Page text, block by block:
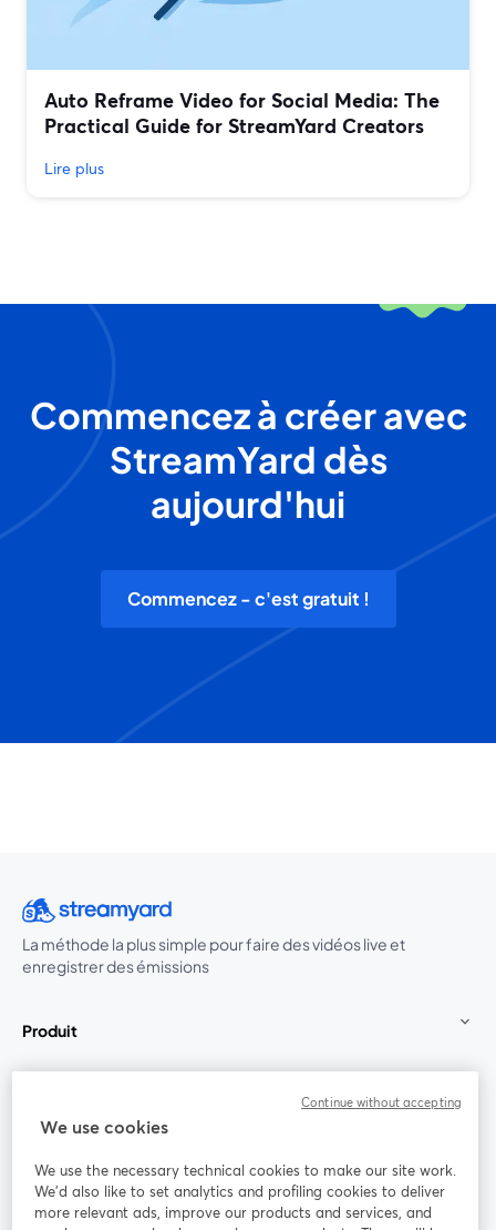
Auto Reframe Video for Social Media: The
Practical Guide for StreamYard Creators
Lire plus
Commencez à créer avec
StreamYard dès
aujourd'hui
Commencez - c'est gratuit !
La méthode la plus simple pour faire des vidéos live et
enregistrer des émissions
Produit
Rejoignez-nous
We use cookies
We use the necessary technical cookies to make our site work.
We'd also like to set analytics and profiling cookies to deliver
more relevant ads, improve our products and services, and
Continue without accepting